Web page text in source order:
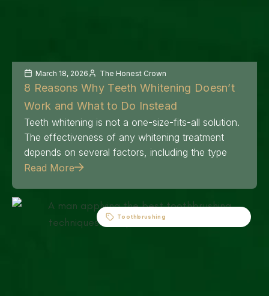
March 18, 2026 The Honest Crown
8 Reasons Why Teeth Whitening Doesn’t
Work and What to Do Instead
Teeth whitening is not a one-size-fits-all solution.
The effectiveness of any whitening treatment
depends on several factors, including the type
Read More
Toothbrushing